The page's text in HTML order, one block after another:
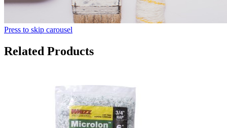
Press to skip carousel
Related Products